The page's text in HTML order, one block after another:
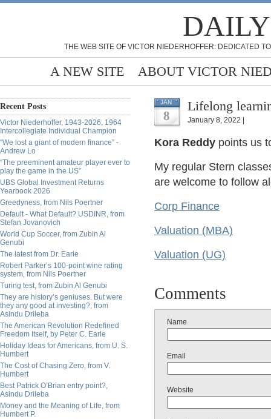
THE WEB SITE OF VICTOR NIEDERHOFFER: DEDICATED
A NEW SITE ABOUT VICTOR
Recent Posts
Victor Niederhoffer, 1943-2026, 1964
Intercollegiate Individual Champion
“We lost a giant of modern finance” -
Andrew Lo
“The preeminent amateur player ever to
play the game in the US”
UBS Global Investment Returns
Yearbook 2026
Greedyness, from Nils Poertner
Default - What Default? USDINR, from
Stefan Jovanovich
World Cup Soccer, from Zubin Al
Genubi
The latest from Dr. Earle
Robert Parker’s 100-point wine rating
system, from Nils Poertner
Turing test, from Zubin Al Genubi
They are history’s geniuses. But were
they any good at investing?, from
Asindu Drileba
The American Revolution Redefined
Freedom Itself, by Peter C. Earle
Holiday Ideas for Americans, from U. S.
Humbert
The Cost of Chasing Zero, from V.
Humbert
Best Patrick O’Brian entry point?,
Asindu Drileba
Money and the Meaning of Life, from
Humbert P.
JAN
8
Lifelong
January 8, 2022 |
Kora Reddy points us
My regular Stern
are welcome to follow
Corp Finance
Valuation (MBA)
Valuation (UG)
Comments
Name
Email
Website